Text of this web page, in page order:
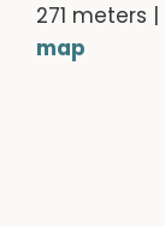
271 meters |
map